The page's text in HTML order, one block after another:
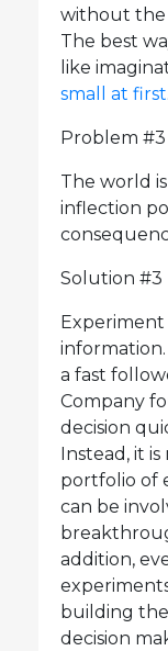
without the
The best
like
small at first
Problem #3
The world
inflection
Solution #3
Experiment
a fast
Company
decision
Instead, it
portfolio of
can be
addition,
building
decision